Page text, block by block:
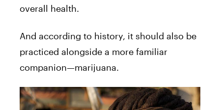
overall health.
And according to history, it should also be
practiced alongside a more familiar
companion—marijuana.